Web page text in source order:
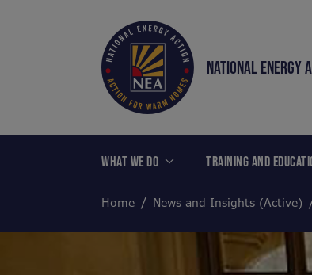
NATIONAL ENERGY
WHAT WE DO TRAINING AND
Home News and Insights (Active)